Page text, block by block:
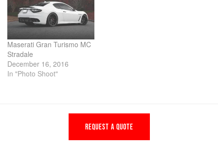
Maserati Gran Turismo MC
Stradale
December 16, 2016
In "Photo Shoot"
REQUEST A QUOTE